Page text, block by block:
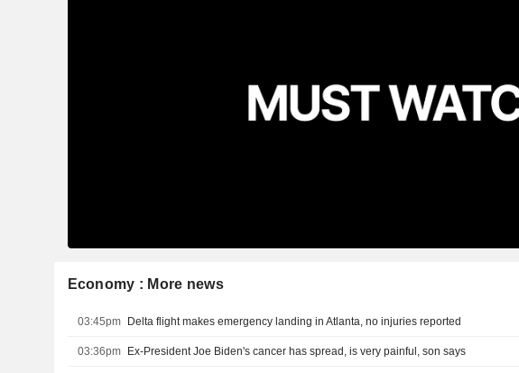
Economy : More news
03:45pm Delta flight makes emergency landing in Atlanta, no injuries reported
03:36pm Ex-President Joe Biden's cancer has spread, is very painful, son says